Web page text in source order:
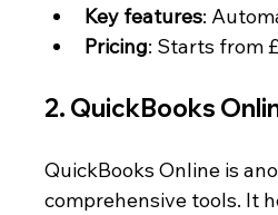
Key features:
Pricing: Starts from
2. QuickBooks
QuickBooks Online is
comprehensive tools. It